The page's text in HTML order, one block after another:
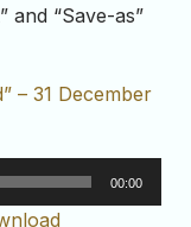
and “Save-as”
– 31 December
00:00